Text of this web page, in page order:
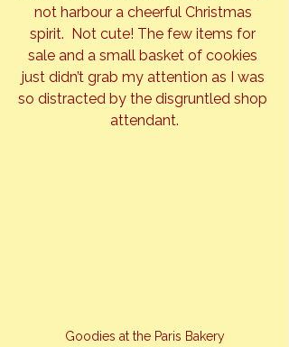
not harbour a cheerful Christmas
spirit.  Not cute! The few items for
sale and a small basket of cookies
just didn’t grab my attention as I was
so distracted by the disgruntled shop
attendant.
Goodies at the Paris Bakery